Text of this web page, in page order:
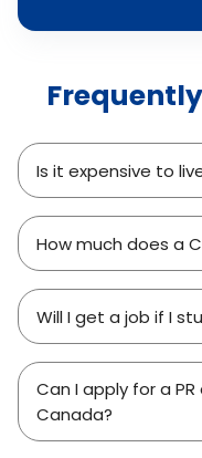
Is it expensive to
How much does a
Will I get a job if I
Can I apply for a
Canada?